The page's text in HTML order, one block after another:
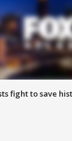
fight to save